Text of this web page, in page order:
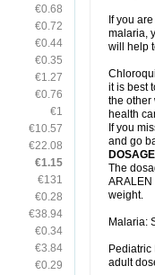
€0.68
€0.72
€0.44
€0.35
€1.27
€0.76
€1
€10.57
€22.08
€1.15
€131
€0.28
€38.94
€0.34
€3.84
€0.29
If you
malaria,
will help
it is best
the other
health
If you
and go
DOSAGE
The
weight.
Malaria:
adult